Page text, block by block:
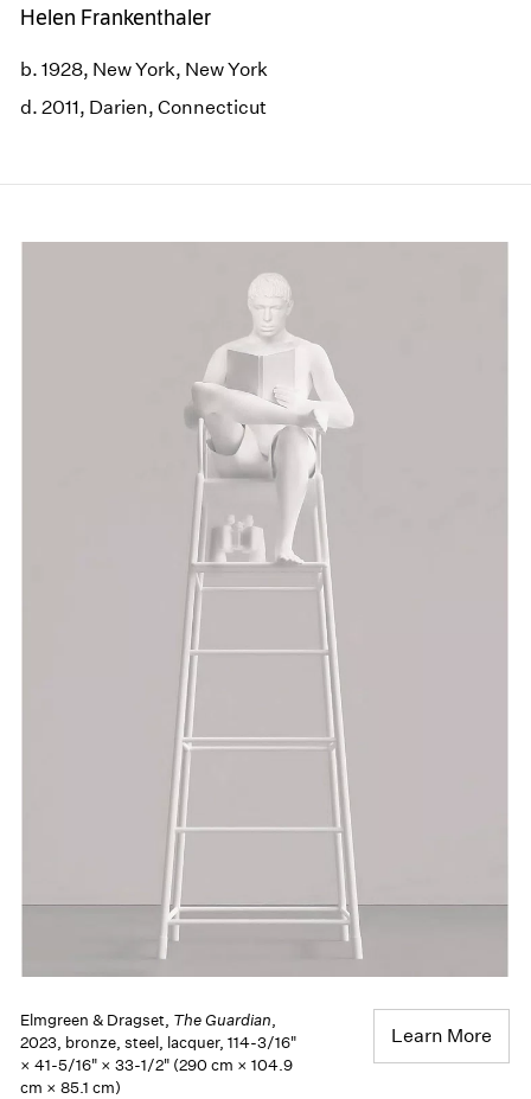
Helen Frankenthaler
b. 1928, New York, New York
d. 2011, Darien, Connecticut
Elmgreen & Dragset, The Guardian,
2023, bronze, steel, lacquer, 114-3/16"
× 41-5/16" × 33-1/2" (290 cm × 104.9
cm × 85.1 cm)
Learn More